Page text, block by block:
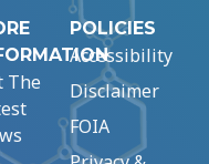
The
POLICIES
Accessibility
Disclaimer
FOIA